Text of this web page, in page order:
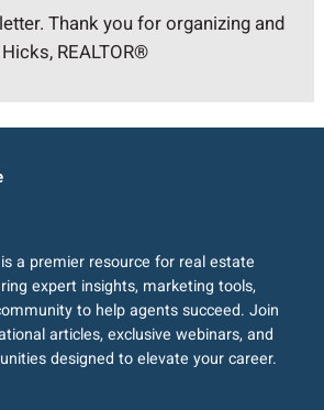
Thank you for organizing and
REALTOR®
a premier resource for real estate
expert insights, marketing tools,
to help agents succeed. Join
articles, exclusive webinars, and
designed to elevate your career.